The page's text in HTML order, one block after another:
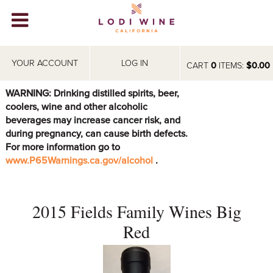
CART 0ITEMS: $0.00
YOUR ACCOUNT LOG IN
WINERIES
ABOUT
VISIT
EVENTS
WARNING: Drinking distilled spirits, beer,
coolers, wine and other alcoholic
beverages may increase cancer risk, and
during pregnancy, can cause birth defects.
For more information go to
www.P65Warnings.ca.gov/alcohol .
2015 Fields Family Wines Big
Red